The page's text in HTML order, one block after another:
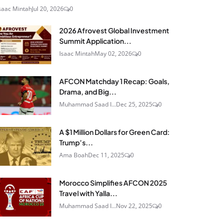
MintahJul 20, 2026 0
2026 Afrovest Global Investment
Summit Application...
Isaac MintahMay 02, 2026 0
AFCON Matchday 1 Recap: Goals,
Drama, and Big...
Muhammad Saad I...Dec 25, 2025 0
A $1 Million Dollars for Green Card:
Trump’s...
Ama BoahDec 11, 2025 0
Morocco Simplifies AFCON 2025
Travel with Yalla...
Muhammad Saad I...Nov 22, 2025 0